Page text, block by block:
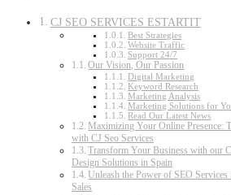
CJ SEO SERVICES ESTARTIT
Best Strategies
Website Traffic
Support 24/7
Our Vision, Our Passion
Digital Marketing
Keyword Research
Marketing Analysis
Marketing Solutions for
Read Our Latest News
Maximizing Your Online Presence:
with CJ Seo Services
Transform Your Business with our
Design Solutions in Spain
Unleash the Power of SEO
Sales